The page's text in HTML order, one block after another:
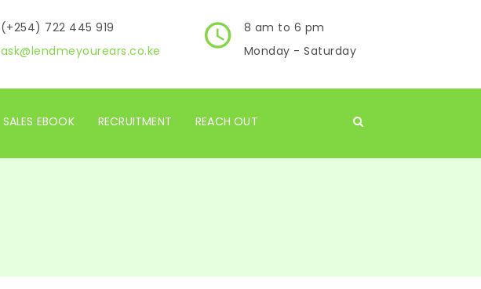
(+254) 722 445 919
ask@lendmeyourears.co.ke
8 am to 6 pm
Monday - Saturday
SALES EBOOK RECRUITMENT REACH OUT